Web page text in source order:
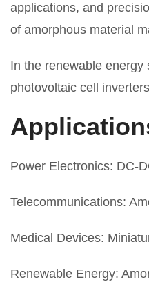
applications, and
of amorphous material
In the renewable
photovoltaic cell
Power Electronics: DC-
Telecommunications:
Medical Devices:
Renewable Energy: